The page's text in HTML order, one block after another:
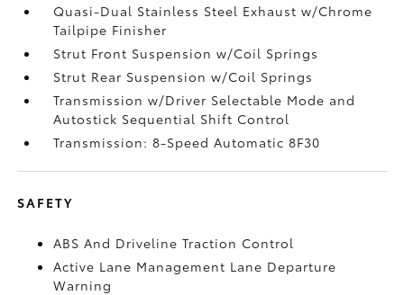
Quasi-Dual Stainless Steel Exhaust w/Chrome
Tailpipe Finisher
Strut Front Suspension w/Coil Springs
Strut Rear Suspension w/Coil Springs
Transmission w/Driver Selectable Mode and
Autostick Sequential Shift Control
Transmission: 8-Speed Automatic 8F30
SAFETY
ABS And Driveline Traction Control
Active Lane Management Lane Departure
Warning